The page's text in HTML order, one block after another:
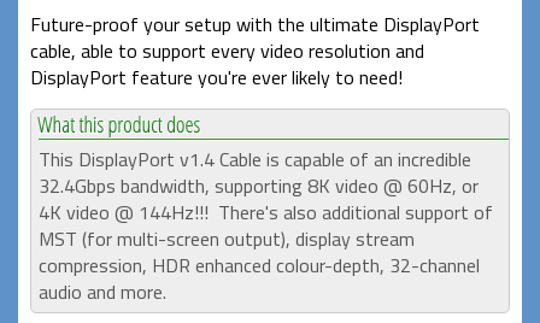
Future-proof your setup with the ultimate DisplayPort
cable, able to support every video resolution and
DisplayPort feature you're ever likely to need!
This DisplayPort v1.4 Cable is capable of an incredible
32.4Gbps bandwidth, supporting 8K video @ 60Hz, or
4K video @ 144Hz!!! There's also additional support of
MST (for multi-screen output), display stream
compression, HDR enhanced colour-depth, 32-channel
audio and more.